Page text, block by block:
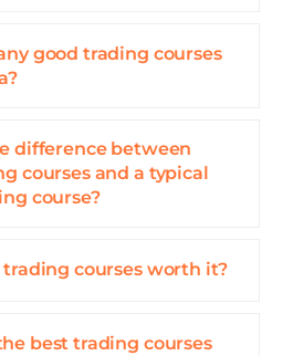
good trading courses
difference between
courses and a typical
course?
courses worth it?
best trading courses